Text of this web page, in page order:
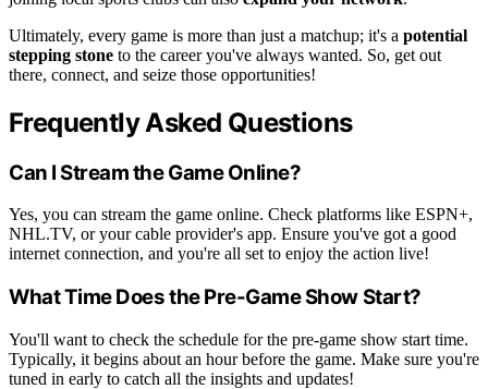
Ultimately, every game is more than just a matchup; it's a potential
stepping stone to the career you've always wanted. So, get out
there, connect, and seize those opportunities!
Frequently Asked Questions
Can I Stream the Game Online?
Yes, you can stream the game online. Check platforms like ESPN+,
NHL.TV, or your cable provider's app. Ensure you've got a good
internet connection, and you're all set to enjoy the action live!
What Time Does the Pre-Game Show Start?
You'll want to check the schedule for the pre-game show start time.
Typically, it begins about an hour before the game. Make sure you're
tuned in early to catch all the insights and updates!